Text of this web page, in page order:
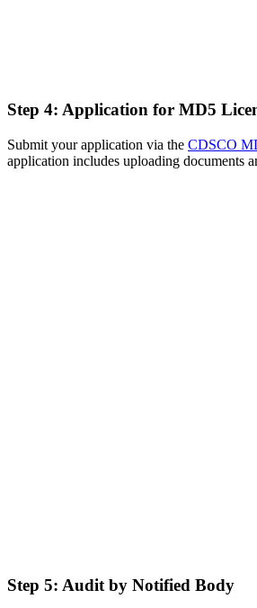
Step 4: Application for MD5
Submit your application via the CDSCO
application includes uploading documents
Step 5: Audit by Notified Body